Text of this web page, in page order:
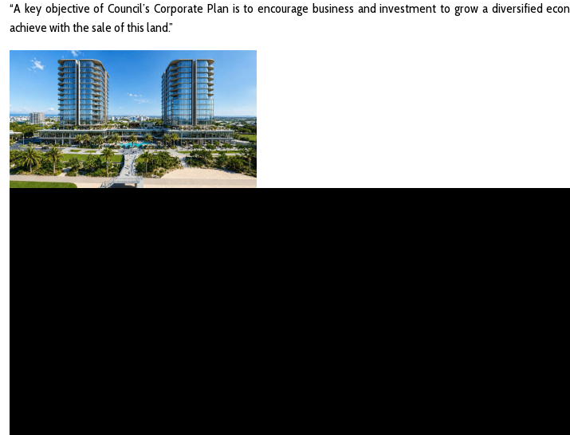
“A key objective of Council’s Corporate Plan is to encourage business and investment to grow a diversified
achieve with the sale of this land.”